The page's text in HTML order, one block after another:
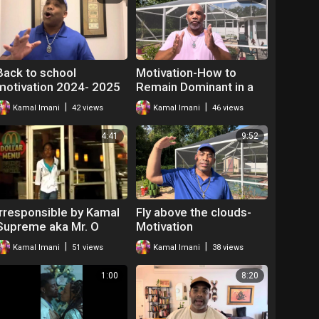
to school
2024- 2025
Kamal Imani 42 views
Motivation-How to
Remain Dominant in a
Hostile Environment |
Mr. O The Hip Hop
Teacher
Kamal Imani 46 views
4:41
by Kamal
aka Mr. O
Kamal Imani 51 views
9:52
Fly above the clouds-
Motivation
Kamal Imani 38 views
1:00 8:20